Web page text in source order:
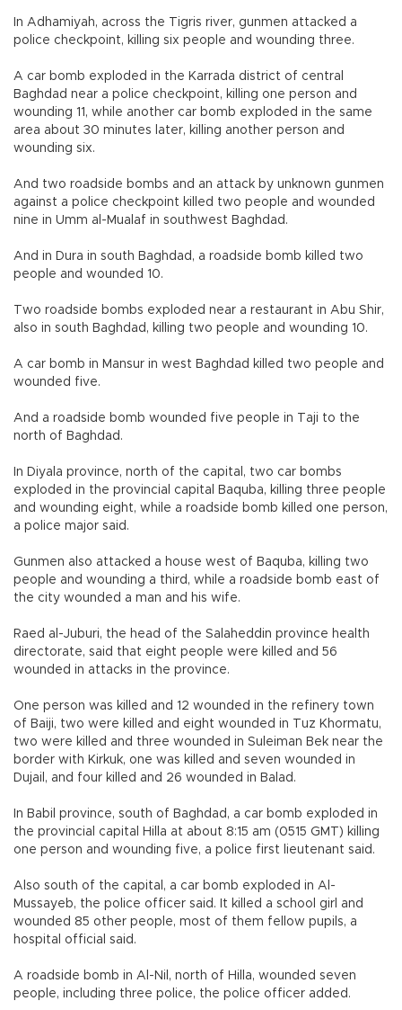
In Adhamiyah, across the Tigris river, gunmen attacked a
police checkpoint, killing six people and wounding three.
A car bomb exploded in the Karrada district of central
Baghdad near a police checkpoint, killing one person and
wounding 11, while another car bomb exploded in the same
area about 30 minutes later, killing another person and
wounding six.
And two roadside bombs and an attack by unknown gunmen
against a police checkpoint killed two people and wounded
nine in Umm al-Mualaf in southwest Baghdad.
And in Dura in south Baghdad, a roadside bomb killed two
people and wounded 10.
Two roadside bombs exploded near a restaurant in Abu Shir,
also in south Baghdad, killing two people and wounding 10.
A car bomb in Mansur in west Baghdad killed two people and
wounded five.
And a roadside bomb wounded five people in Taji to the
north of Baghdad.
In Diyala province, north of the capital, two car bombs
exploded in the provincial capital Baquba, killing three people
and wounding eight, while a roadside bomb killed one person,
a police major said.
Gunmen also attacked a house west of Baquba, killing two
people and wounding a third, while a roadside bomb east of
the city wounded a man and his wife.
Raed al-Juburi, the head of the Salaheddin province health
directorate, said that eight people were killed and 56
wounded in attacks in the province.
One person was killed and 12 wounded in the refinery town
of Baiji, two were killed and eight wounded in Tuz Khormatu,
two were killed and three wounded in Suleiman Bek near the
border with Kirkuk, one was killed and seven wounded in
Dujail, and four killed and 26 wounded in Balad.
In Babil province, south of Baghdad, a car bomb exploded in
the provincial capital Hilla at about 8:15 am (0515 GMT) killing
one person and wounding five, a police first lieutenant said.
Also south of the capital, a car bomb exploded in Al-
Mussayeb, the police officer said. It killed a school girl and
wounded 85 other people, most of them fellow pupils, a
hospital official said.
A roadside bomb in Al-Nil, north of Hilla, wounded seven
people, including three police, the police officer added.